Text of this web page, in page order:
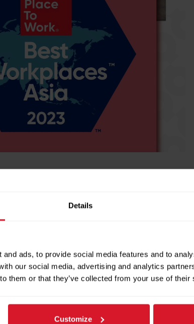
Details
ads, to provide social media features and to
our social media, advertising and analytics
them or that they’ve collected from your use of their
Customize
committed to delivering service excellence,
driving revenue growth.
Next Post →